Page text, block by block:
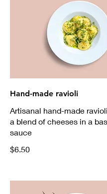
Hand-made ravioli
Artisanal hand-made
a blend of cheeses in a
sauce
$6.50